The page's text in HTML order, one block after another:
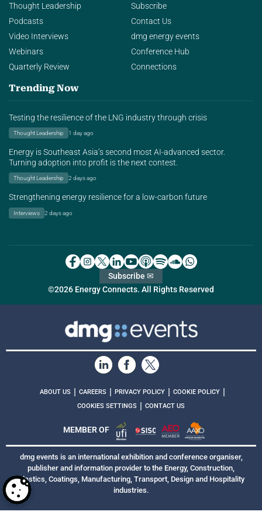
Thought Leadership
Podcasts
Video Interviews
Webinars
Quarterly Review
Subscribe
Contact Us
dmg energy events
Conference Hub
Connections
Trending Now
Testing the resilience of the LNG industry through crisis
Thought Leadership 1 day ago
Energy is Southeast Asia’s second most AI-advanced sector.
Turning adoption into profit is the next contest.
Thought Leadership 2 days ago
Strengthening energy resilience for a low-carbon future
Interviews 2 days ago
©2026 Energy Connects. All Rights Reserved
Subscribe ✉
ABOUT US | CAREERS | PRIVACY POLICY | COOKIE POLICY |
COOKIES SETTINGS | CONTACT US
MEMBER OF
dmg events is an international exhibition and conference organiser,
publisher and information provider to the Energy, Construction,
Plastics, Coatings, Manufacturing, Transport, Design and Hospitality
industries.